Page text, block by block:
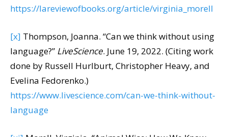
https://lareviewofbooks.org/article/virginia_morell
[x] Thompson, Joanna. “Can we think without using
language?” LiveScience. June 19, 2022. (Citing work
done by Russell Hurlburt, Christopher Heavy, and
Evelina Fedorenko.)
https://www.livescience.com/can-we-think-without-
language